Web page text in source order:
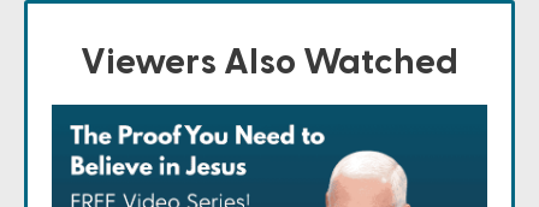
Viewers Also Watched